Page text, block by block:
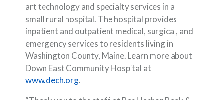
art technology and specialty services in a
small rural hospital. The hospital provides
inpatient and outpatient medical, surgical, and
emergency services to residents living in
Washington County, Maine. Learn more about
Down East Community Hospital at
www.dech.org(Opens in a new Window)
.